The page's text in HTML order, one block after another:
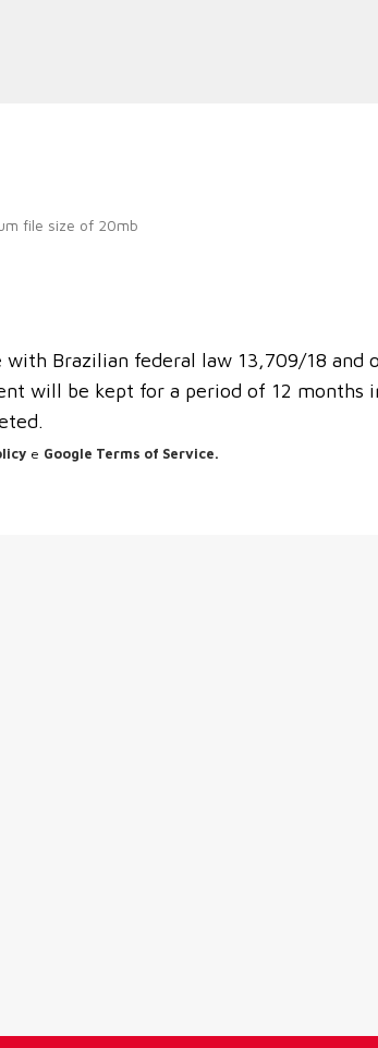
file size of 20mb
with Brazilian federal law 13,709/18
will be kept for a period of 12 months
e Google Terms of Service.